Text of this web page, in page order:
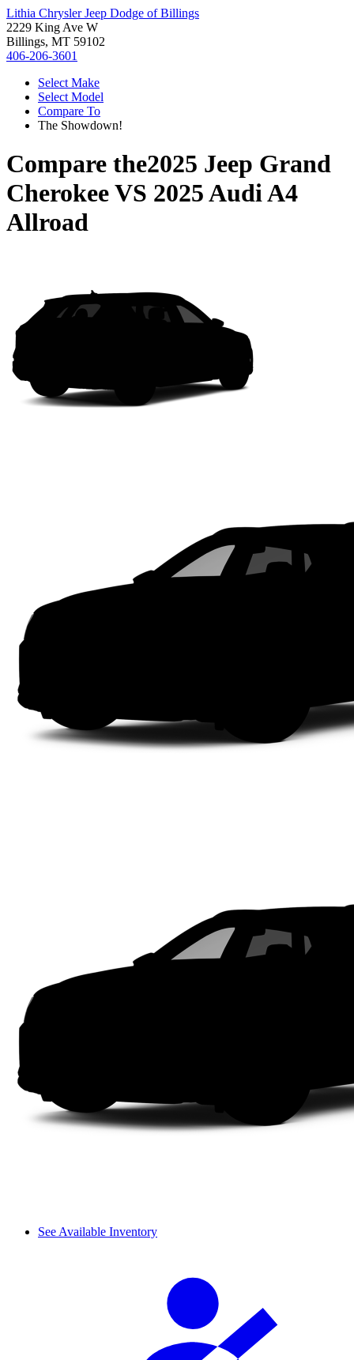
Lithia Chrysler Jeep Dodge of Billings
2229 King Ave W
Billings, MT 59102
406-206-3601
Select Make
Select Model
Compare To
The Showdown!
Compare the2025 Jeep Grand
CherokeeVS 2025 Audi A4
Allroad
See Available Inventory